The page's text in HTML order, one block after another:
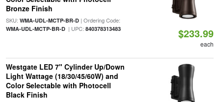
Bronze Finish
SKU: WMA-UDL-MCTP-BR-D| Ordering Code:
WMA-UDL-MCTP-BR-D| UPC: 840378313483 $233.99
each
Westgate LED 7" Cylinder Up/Down
Light Wattage (18/30/45/60W) and
Color Selectable with Photocell
Black Finish